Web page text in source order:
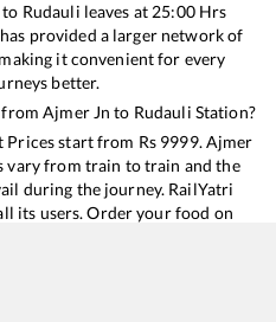
to Rudauli leaves at 25:00Hrs
provided a larger network of
it convenient for every
better.
fromAjmer Jn to Rudauli Station?
Prices start from Rs 9999. Ajmer
vary from train to train and the
during the journey. RailYatri
its users. Order your food on